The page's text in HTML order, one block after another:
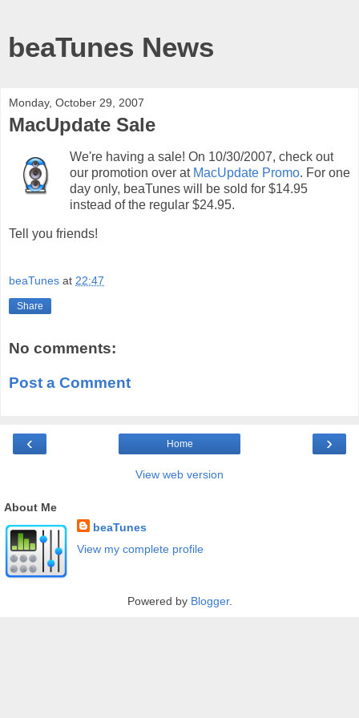
beaTunes News
Monday, October 29, 2007
MacUpdate Sale
We're having a sale! On 10/30/2007, check out
our promotion over at MacUpdate Promo. For one
day only, beaTunes will be sold for $14.95
instead of the regular $24.95.
Tell you friends!
beaTunes at 22:47
Share
No comments:
Post a Comment
‹ ›
Home
View web version
About Me
beaTunes
View my complete profile
Powered by Blogger.